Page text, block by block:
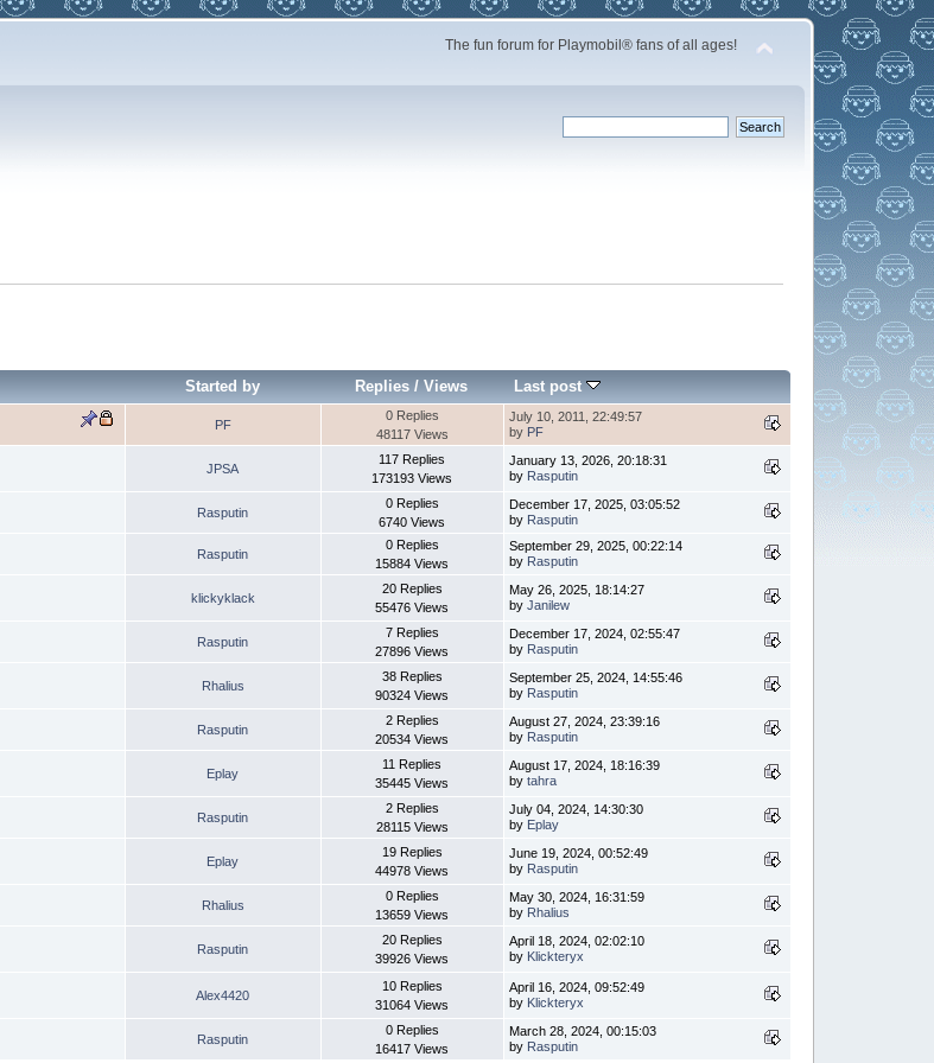
The fun forum for Playmobil® fans of all ages!
Started by Replies /Views Last post
PF
0 Replies
48117 Views
July 10, 2011, 22:49:57
by PF
JPSA
117 Replies
173193 Views
January 13, 2026, 20:18:31
by Rasputin
Rasputin
0 Replies
6740 Views
December 17, 2025, 03:05:52
by Rasputin
Rasputin
0 Replies
15884 Views
September 29, 2025, 00:22:14
by Rasputin
klickyklack
20 Replies
55476 Views
May 26, 2025, 18:14:27
by Janilew
Rasputin
7 Replies
27896 Views
December 17, 2024, 02:55:47
by Rasputin
Rhalius
38 Replies
90324 Views
September 25, 2024, 14:55:46
by Rasputin
Rasputin
2 Replies
20534 Views
August 27, 2024, 23:39:16
by Rasputin
Eplay
11 Replies
35445 Views
August 17, 2024, 18:16:39
by tahra
Rasputin
2 Replies
28115 Views
July 04, 2024, 14:30:30
by Eplay
Eplay
19 Replies
44978 Views
June 19, 2024, 00:52:49
by Rasputin
Rhalius
0 Replies
13659 Views
May 30, 2024, 16:31:59
by Rhalius
Rasputin
20 Replies
39926 Views
April 18, 2024, 02:02:10
by Klickteryx
Alex4420
10 Replies
31064 Views
April 16, 2024, 09:52:49
by Klickteryx
Rasputin
0 Replies
16417 Views
March 28, 2024, 00:15:03
by Rasputin